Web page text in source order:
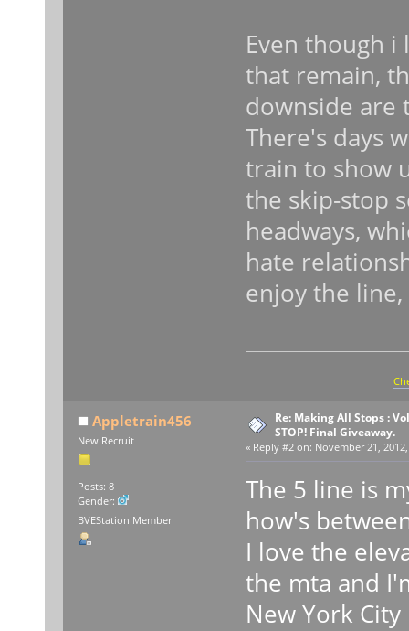
Even though i
that remain,
downside are
There's days
train to show
the skip-stop
headways,
hate
enjoy the
Appletrain456
New Recruit
Posts: 8
Gender:
BVEStation Member
Re: Making All Stops :
STOP! Final Giveaway.
« Reply #2 on: November 21,
The 5 line is
how's
I love the
the mta and
New York City